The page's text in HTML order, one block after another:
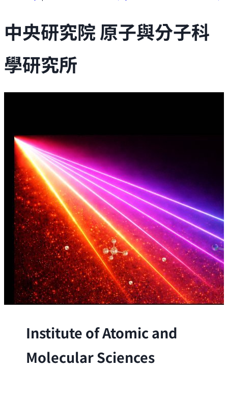
中央研究院 原子與分子科
學研究所
Institute of Atomic and
Molecular Sciences